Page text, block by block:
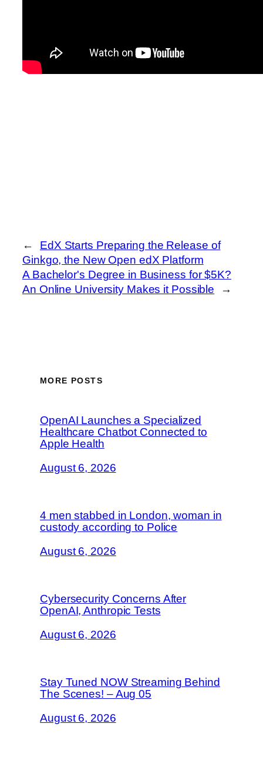
←
EdX Starts Preparing the Release of
Ginkgo, the New Open edX Platform
A Bachelor's Degree in Business for $5K?
An Online University Makes it Possible
→
MORE POSTS
OpenAI Launches a Specialized
Healthcare Chatbot Connected to
Apple Health
August 6, 2026
4 men stabbed in London, woman in
custody according to Police
August 6, 2026
Cybersecurity Concerns After
OpenAI, Anthropic Tests
August 6, 2026
Stay Tuned NOW Streaming Behind
The Scenes! – Aug 05
August 6, 2026